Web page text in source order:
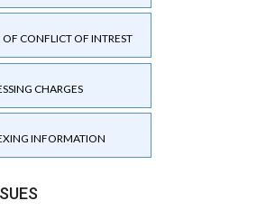
OF CONFLICT OF INTREST
CHARGES
INFORMATION